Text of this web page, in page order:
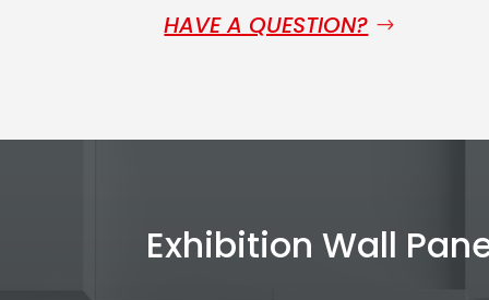
HAVE A QUESTION?
Exhibition Wall